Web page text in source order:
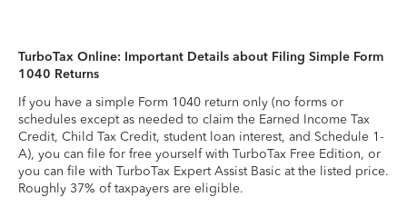
TurboTax Online: Important Details about Filing Simple Form
1040 Returns
If you have a simple Form 1040 return only (no forms or
schedules except as needed to claim the Earned Income Tax
Credit, Child Tax Credit, student loan interest, and Schedule 1-
A), you can file for free yourself with TurboTax Free Edition, or
you can file with TurboTax Expert Assist Basic at the listed price.
Roughly 37% of taxpayers are eligible.